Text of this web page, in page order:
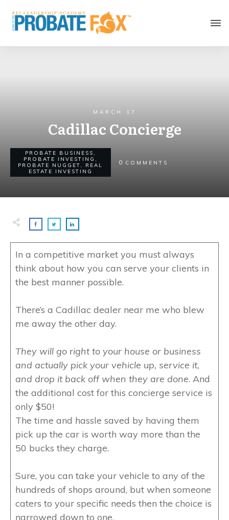
MARCH 17
Cadillac Concierge
PROBATE BUSINESS ,
PROBATE INVESTING ,
PROBATE NUGGET, REAL
ESTATE INVESTING
0 COMMENTS
In a competitive market you must always
think about how you can serve your clients in
the best manner possible.
There’s a Cadillac dealer near me who blew
me away the other day.
They will go right to your house or business
and actually pick your vehicle up, service it,
and drop it back off when they are done. And
the additional cost for this concierge service is
only $50!
The time and hassle saved by having them
pick up the car is worth way more than the
50 bucks they charge.
Sure, you can take your vehicle to any of the
hundreds of shops around, but when someone
caters to your specific needs then the choice is
narrowed down to one.